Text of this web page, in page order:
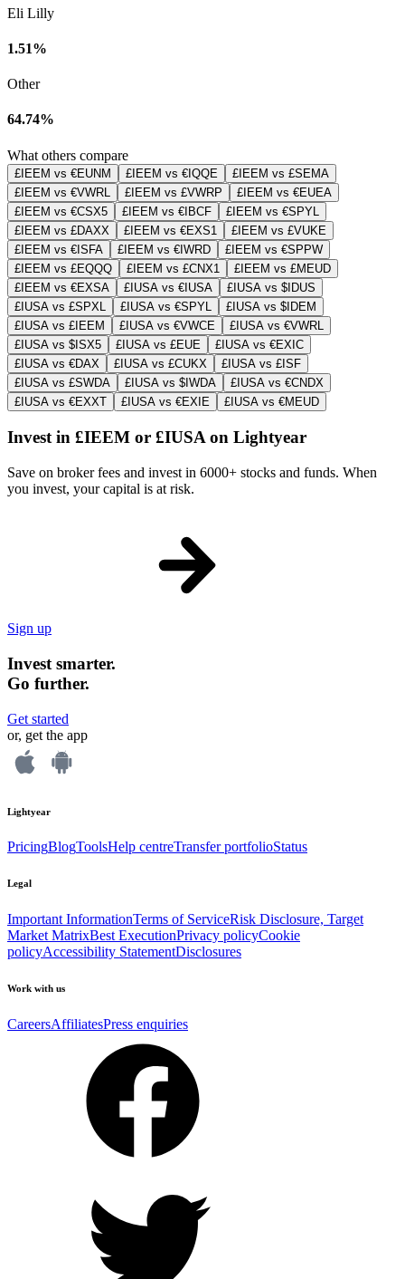
Eli Lilly
1.51%
Other
64.74%
What others compare
£IEEM vs €EUNM £IEEM vs €IQQE
£IEEM vs £SEMA
£IEEM vs €VWRL
£IEEM vs £VWRP
£IEEM vs €EUEA
£IEEM vs €CSX5
£IEEM vs €IBCF
£IEEM vs €SPYL
£IEEM vs £DAXX
£IEEM vs €EXS1
£IEEM vs £VUKE
£IEEM vs €ISFA
£IEEM vs €IWRD
£IEEM vs €SPPW
£IEEM vs £EQQQ
£IEEM vs £CNX1
£IEEM vs £MEUD
£IEEM vs €EXSA
£IUSA vs €IUSA
£IUSA vs $IDUS
£IUSA vs £SPXL
£IUSA vs €SPYL
£IUSA vs $IDEM
£IUSA vs £IEEM
£IUSA vs €VWCE
£IUSA vs €VWRL
£IUSA vs $ISX5
£IUSA vs £EUE
£IUSA vs €EXIC
£IUSA vs €DAX
£IUSA vs £CUKX
£IUSA vs £ISF
£IUSA vs £SWDA
£IUSA vs $IWDA
£IUSA vs €CNDX
£IUSA vs €EXXT
£IUSA vs €EXIE £IUSA vs €MEUD
Invest in £IEEM or £IUSA on Lightyear
Save on broker fees and invest in 6000+ stocks and funds. When
you invest, your capital is at risk.
Sign up
Invest smarter.
Go further.
Get started
or, get the app
Lightyear
PricingBlogToolsHelp centreTransfer portfolioStatus
Legal
Important InformationTerms of ServiceRisk Disclosure, Target
Market MatrixBest ExecutionPrivacy policyCookie
policyAccessibility StatementDisclosures
Work with us
CareersAffiliatesPress enquiries